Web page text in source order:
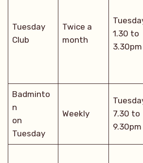
Tuesday
Club
Twice a
month
1.30 to
3.30pm
Badminto
n
on
Tuesday
Weekly
7.30 to
9.30pm